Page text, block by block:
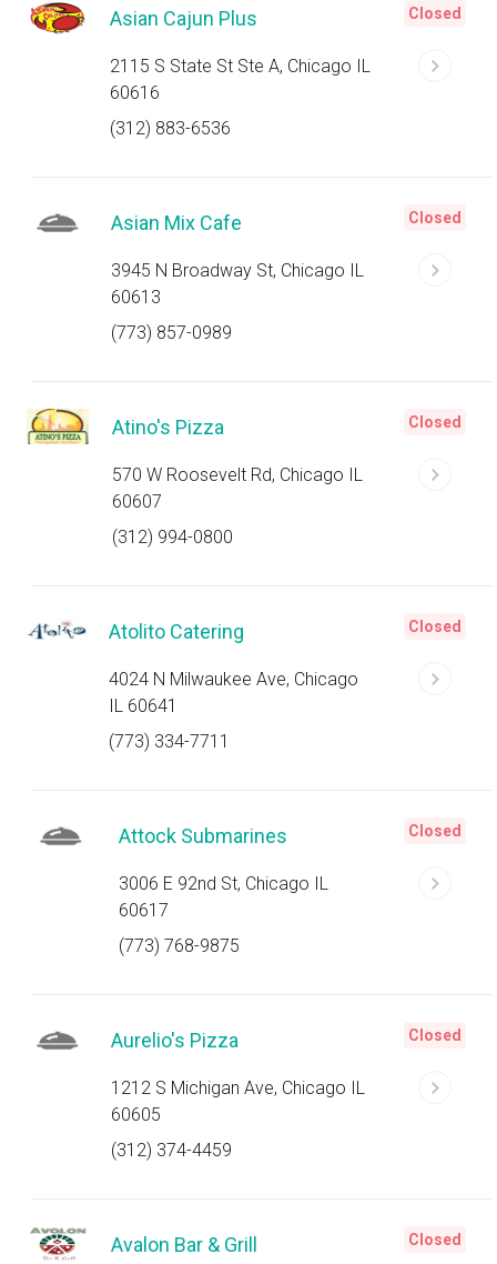
Asian Cajun Plus
2115 S State St Ste A, Chicago IL
60616
(312) 883-6536
Closed
Asian Mix Cafe
3945 N Broadway St, Chicago IL
60613
(773) 857-0989
Closed
Atino's Pizza
570 W Roosevelt Rd, Chicago IL
60607
(312) 994-0800
Closed
Atolito Catering
4024 N Milwaukee Ave, Chicago
IL 60641
(773) 334-7711
Closed
Attock Submarines
3006 E 92nd St, Chicago IL
60617
(773) 768-9875
Closed
Aurelio's Pizza
1212 S Michigan Ave, Chicago IL
60605
(312) 374-4459
Closed
Avalon Bar & Grill Closed